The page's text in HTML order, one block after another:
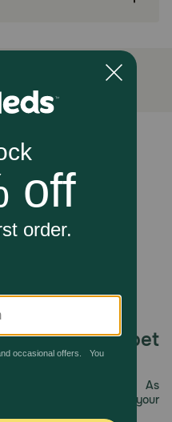
wholesome pet
Plus Glucosamine
work synergistically to
associated with daily
and animals.
reviews.
of trusted pet
its 30th Anniversary. As
our dedication to your
priority.